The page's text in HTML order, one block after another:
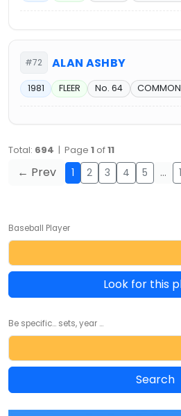
#72 ALAN ASHBY
1981 FLEER No. 64 COMMON
Total: 694 | Page 1 of11
← Prev 1 2 3 4 5 …
Baseball Player
Look for this
Be specific... sets, year ...